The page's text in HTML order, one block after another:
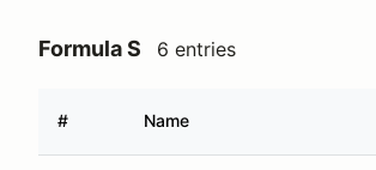
Formula S 6 entries
# Name